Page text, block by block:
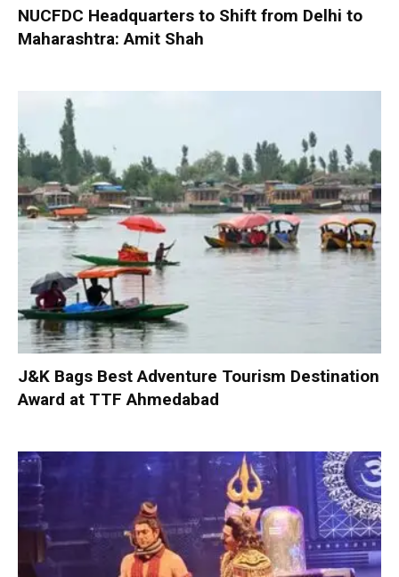
NUCFDC Headquarters to Shift from Delhi to
Maharashtra: Amit Shah
J&K Bags Best Adventure Tourism Destination
Award at TTF Ahmedabad